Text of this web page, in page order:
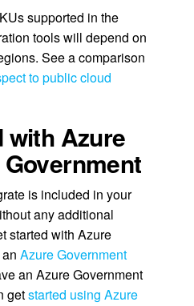
supported in the
tools will depend on
See a comparison
to public cloud
with Azure
is included in your
any additional
started with Azure
Azure Government
an Azure Government
getstarted using Azure